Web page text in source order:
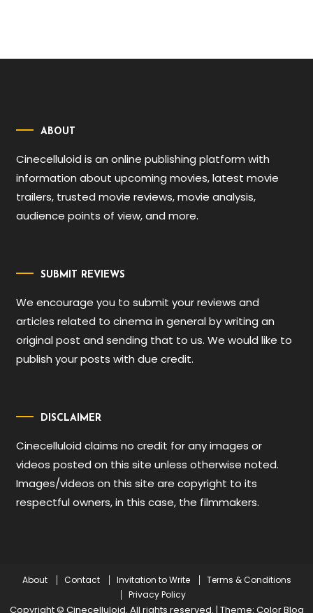
ABOUT
Cinecelluloid is an online publishing platform with
information about upcoming movies, latest movie
trailers, trusted movie reviews, movie analysis,
audience points of view, and more.
SUBMIT REVIEWS
We encourage you to submit your reviews and
articles related to cinema in general by writing an
original post and sending that to us. We would like to
publish your posts with due credit.
DISCLAIMER
Cinecelluloid claims no credit for any images or
videos posted on this site unless otherwise noted.
Images/videos on this site are copyright to its
respectful owners, in this case, the filmmakers.
About Contact Invitation to Write
Terms & Conditions
Privacy Policy
Copyright © Cinecelluloid. All rights reserved. | Theme: Color Blog